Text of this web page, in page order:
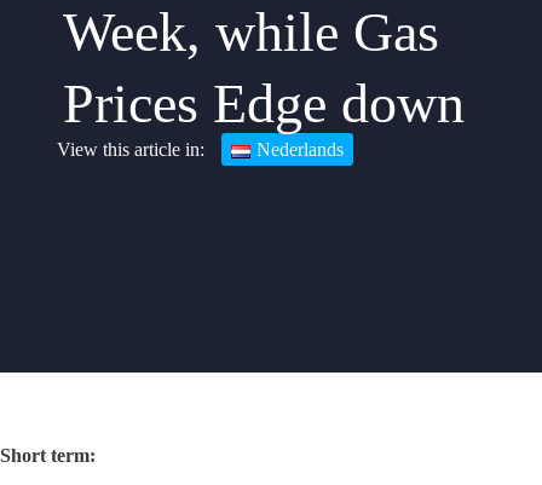
Week, while Gas
Prices Edge down
Nederlands
Short term: